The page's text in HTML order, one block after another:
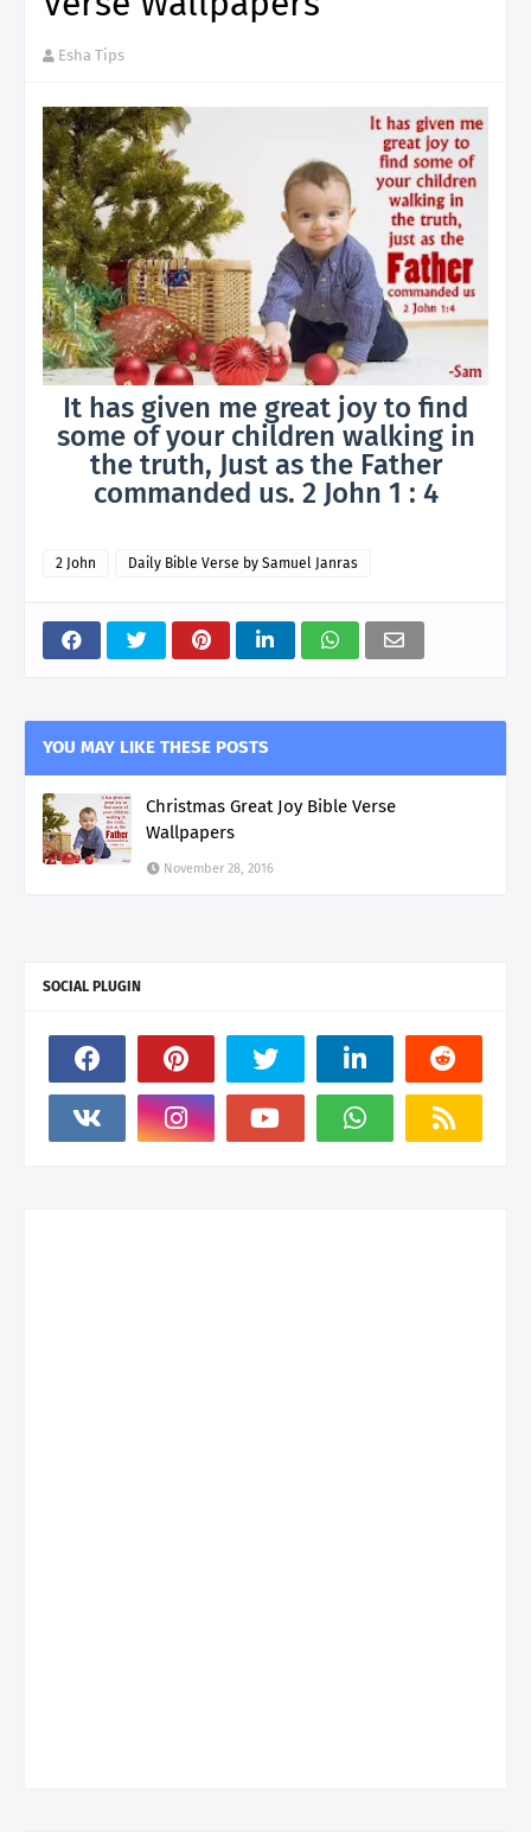
Esha Tips
It has given me great joy to find
some of your children walking in
the truth, Just as the Father
commanded us. 2 John 1 : 4
2 John Daily Bible Verse by Samuel Janras
YOU MAY LIKE THESE POSTS
Christmas Great Joy Bible Verse
Wallpapers
November 28, 2016
SOCIAL PLUGIN